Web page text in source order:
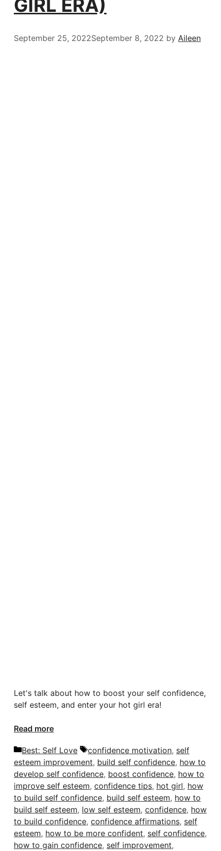
GIRL ERA)
September 25, 2022September 8, 2022 by Aileen
Let's talk about how to boost your self confidence,
self esteem, and enter your hot girl era!
Read more
Categories
Best: Self Love Tags
confidence motivation, self
esteem improvement, build self confidence, how to
develop self confidence, boost confidence, how to
improve self esteem, confidence tips, hot girl, how
to build self confidence, build self esteem, how to
build self esteem, low self esteem, confidence, how
to build confidence, confidence affirmations, self
esteem, how to be more confident, self confidence,
how to gain confidence, self improvement,